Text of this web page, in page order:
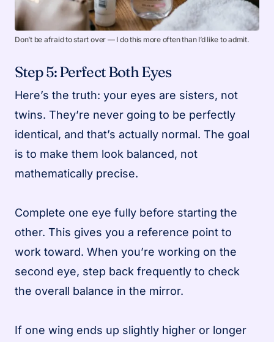
Don’t be afraid to start over — I do this more often than I’d like to admit.
Step 5: Perfect Both Eyes
Here’s the truth: your eyes are sisters, not
twins. They’re never going to be perfectly
identical, and that’s actually normal. The goal
is to make them look balanced, not
mathematically precise.
Complete one eye fully before starting the
other. This gives you a reference point to
work toward. When you’re working on the
second eye, step back frequently to check
the overall balance in the mirror.
If one wing ends up slightly higher or longer